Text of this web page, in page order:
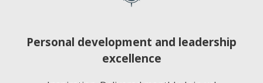
Personal development and leadership
excellence